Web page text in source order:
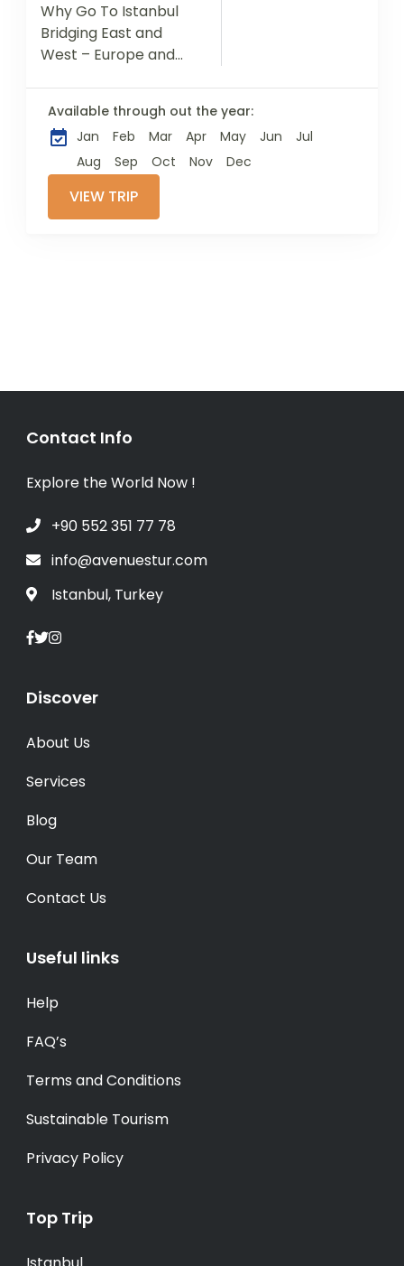
Why Go To Istanbul
Bridging East and
West – Europe and
complicated
heritage. Once the
capital of the
Available through out the year:
Jan
Feb Mar Apr May Jun
Jul
Aug
Sep Oct Nov Dec
VIEW TRIP
Contact Info
Explore the World Now !
+90 552 351 77 78
info@avenuestur.com
Istanbul, Turkey
Discover
About Us
Services
Blog
Our Team
Contact Us
Useful links
Help
FAQ’s
Terms and Conditions
Sustainable Tourism
Privacy Policy
Top Trip